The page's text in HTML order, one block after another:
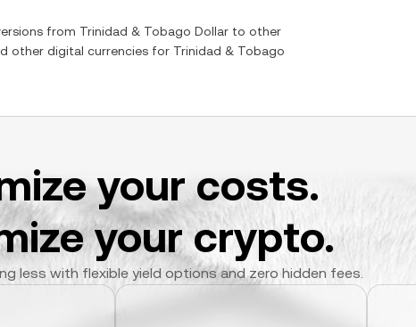
from Trinidad & Tobago Dollar to other
other digital currencies for Trinidad & Tobago
your costs.
your crypto.
less with flexible yield options and zero hidden fees.